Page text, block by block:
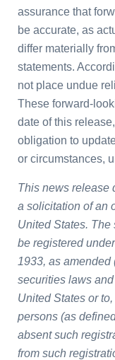
assurance that
be accurate, as
differ materially
statements.
not place undue
These forward-
date of this
obligation to
or circumstances,
This news release
a solicitation of an
United States. The
be registered
1933, as amended
securities laws
United States or
persons (as
absent such
from such